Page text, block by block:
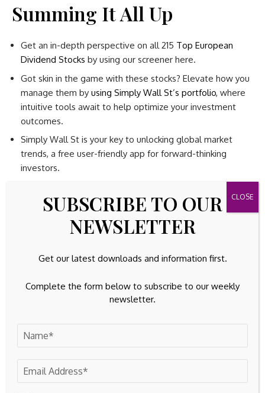
Summing It All Up
Get an in-depth perspective on all 215 Top European
Dividend Stocks by using our screener here.
Got skin in the game with these stocks? Elevate how you
manage them by using Simply Wall St’s portfolio, where
intuitive tools await to help optimize your investment
outcomes.
Simply Wall St is your key to unlocking global market
trends, a free user-friendly app for forward-thinking
investors.
Searching for a Fresh
Perspective?
This article by Simply Wall St is general in nature.We
and analyst forecasts only using an unbiased
methodology and our articles are not intended to be
buy or sell any stock, and does not take account of your
financial situation. We aim to bring you long-term focused
analysis driven by fundamental data.
Note that our analysis may not factor in the latest price-
SUBSCRIBE TO OUR
NEWSLETTER
Get our latest downloads and information first.
Complete the form below to subscribe to our weekly
newsletter.